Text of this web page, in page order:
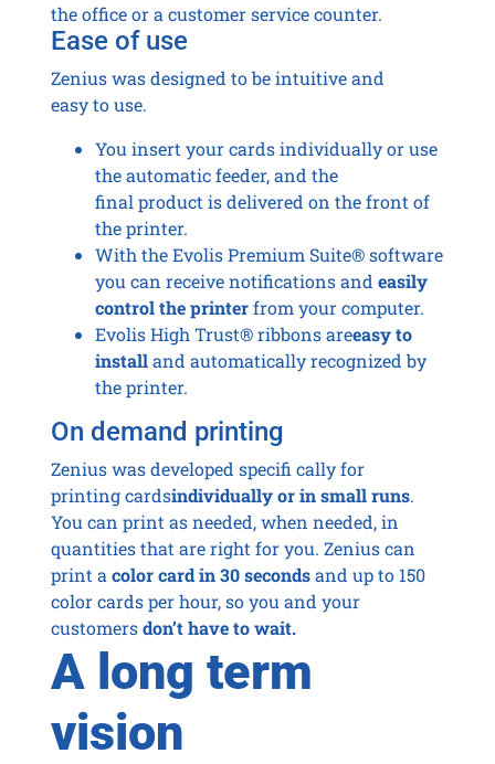
the office or a customer service counter.
Ease of use
Zenius was designed to be intuitive and
easy to use.
You insert your cards individually or use
the automatic feeder, and the
final product is delivered on the front of
the printer.
With the Evolis Premium Suite® software
you can receive notifications and easily
control the printerfrom your computer.
Evolis High Trust® ribbons areeasy to
installand automatically recognized by
the printer.
On demand printing
Zenius was developed specifi cally for
printing cardsindividually or in small runs.
You can print as needed, when needed, in
quantities that are right for you. Zenius can
print a color card in 30 secondsand up to 150
color cards per hour, so you and your
customersdon’t have to wait.
A long term
vision